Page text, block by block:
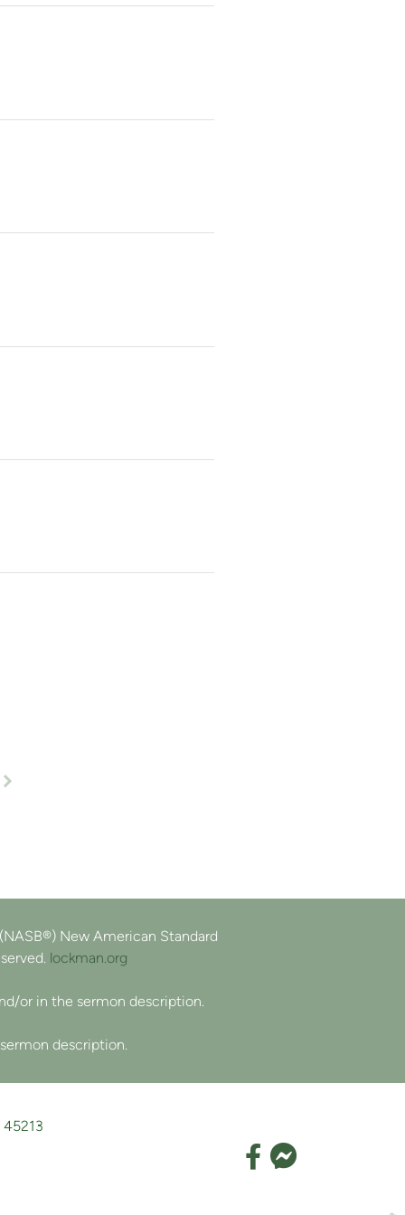
New American Standard
lockman.org
or in the sermon description.
description.
 Facebook F
